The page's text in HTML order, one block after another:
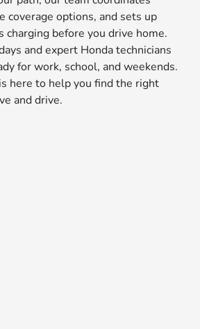
coverage options, and sets up
before you drive home.
and expert Honda technicians
for work, school, and weekends.
here to help you find the right
and drive.